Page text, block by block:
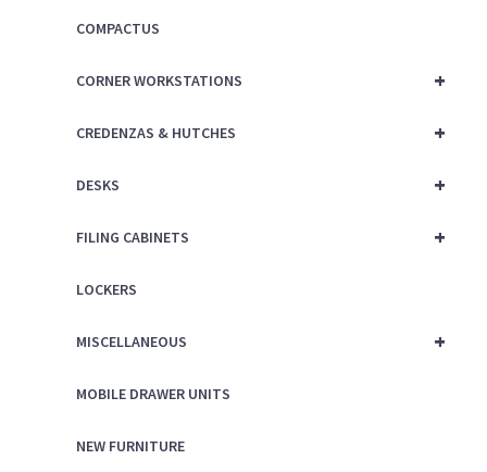
COMPACTUS
+
CORNER WORKSTATIONS
+
CREDENZAS & HUTCHES
+
DESKS
+
FILING CABINETS
LOCKERS
+
MISCELLANEOUS
MOBILE DRAWER UNITS
NEW FURNITURE